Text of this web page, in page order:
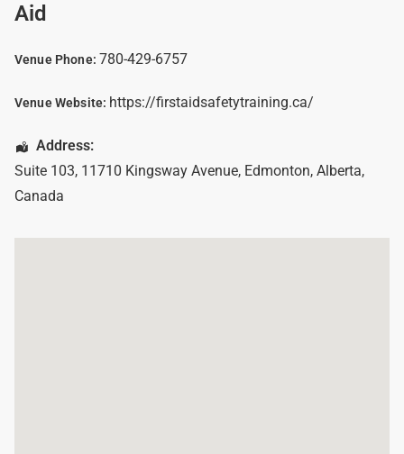
Aid
Venue Phone: 780-429-6757
Venue Website: https://firstaidsafetytraining.ca/
Address:
Suite 103, 11710 Kingsway Avenue, Edmonton, Alberta,
Canada